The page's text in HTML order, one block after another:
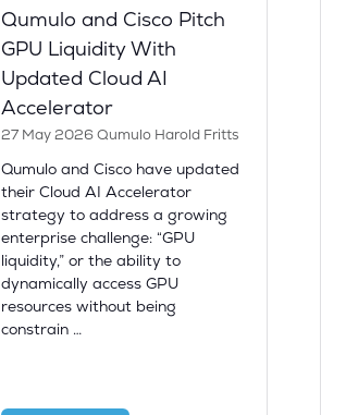
Qumulo and Cisco Pitch
GPU Liquidity With
Updated Cloud AI
Accelerator
27 May 2026Qumulo Harold Fritts
Qumulo and Cisco have updated
their Cloud AI Accelerator
strategy to address a growing
enterprise challenge: “GPU
liquidity,” or the ability to
dynamically access GPU
resources without being
constrain …